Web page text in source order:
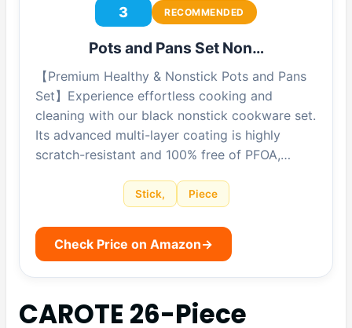
3 RECOMMENDED
Pots and Pans Set Non…
【Premium Healthy & Nonstick Pots and Pans
Set】Experience effortless cooking and
cleaning with our black nonstick cookware set.
Its advanced multi-layer coating is highly
scratch-resistant and 100% free of PFOA,…
Stick, Piece
Check Price on Amazon→
CAROTE 26-Piece